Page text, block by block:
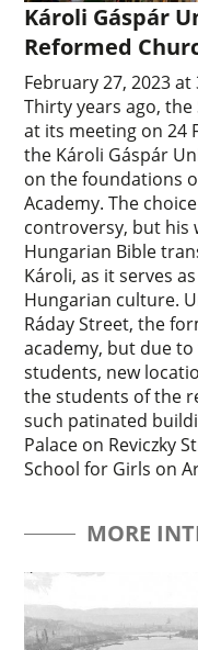
Károli Gáspár
Reformed
February 27, 2023 at
Thirty years ago,
at its meeting on 24
the Károli Gáspár
on the foundations
Academy. The
controversy, but his
Hungarian Bible
Károli, as it serves
Hungarian culture.
Ráday Street, the
academy, but due
students, new
the students of the
such patinated
Palace on Reviczky
School for Girls on
MORE